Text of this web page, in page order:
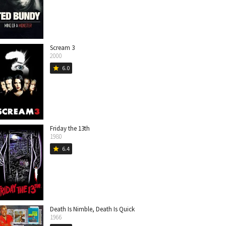
Scream 3
2000
star 6.0
Friday the 13th
1980
star 6.4
Death Is Nimble, Death Is Quick
1966